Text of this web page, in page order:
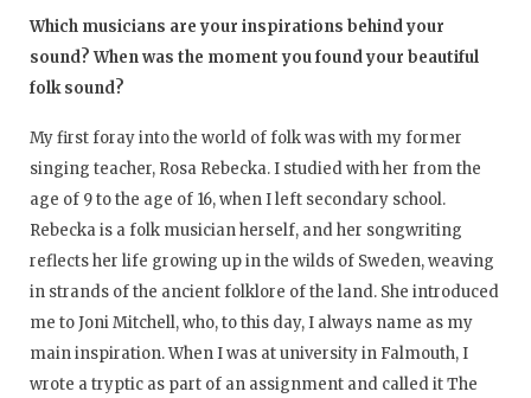
Which musicians are your inspirations behind your
sound? When was the moment you found your beautiful
folk sound?
My first foray into the world of folk was with my former
singing teacher, Rosa Rebecka. I studied with her from the
age of 9 to the age of 16, when I left secondary school.
Rebecka is a folk musician herself, and her songwriting
reflects her life growing up in the wilds of Sweden, weaving
in strands of the ancient folklore of the land. She introduced
me to Joni Mitchell, who, to this day, I always name as my
main inspiration. When I was at university in Falmouth, I
wrote a tryptic as part of an assignment and called it The